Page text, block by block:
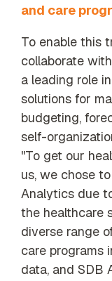
and care
To enable this
collaborate
a leading role
solutions for
budgeting,
self-
"To get our
us, we chose
Analytics due
the healthcare
diverse range
care programs
data, and SDB